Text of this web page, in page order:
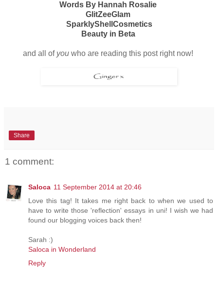
Words By Hannah Rosalie
GlitZeeGlam
SparklyShellCosmetics
Beauty in Beta
and all of you who are reading this post right now!
Share
1 comment:
Saloca 11 September 2014 at 20:46
Love this tag! It takes me right back to when we used to
have to write those 'reflection' essays in uni! I wish we had
found our blogging voices back then!
Sarah :)
Saloca in Wonderland
Reply